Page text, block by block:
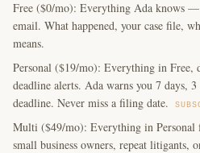
Free ($0/mo): Everything Ada knows
email. What happened, your case file,
means.
Personal ($19/mo): Everything in
deadline alerts. Ada warns you 7 days,
deadline. Never miss a filing date.
Multi ($49/mo): Everything in Personal
small business owners, repeat litigants,